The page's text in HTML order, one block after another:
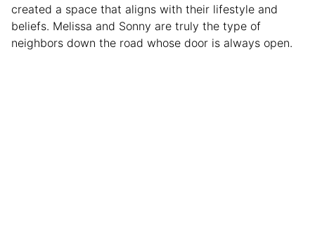
created a space that aligns with their lifestyle and
beliefs. Melissa and Sonny are truly the type of
neighbors down the road whose door is always open.